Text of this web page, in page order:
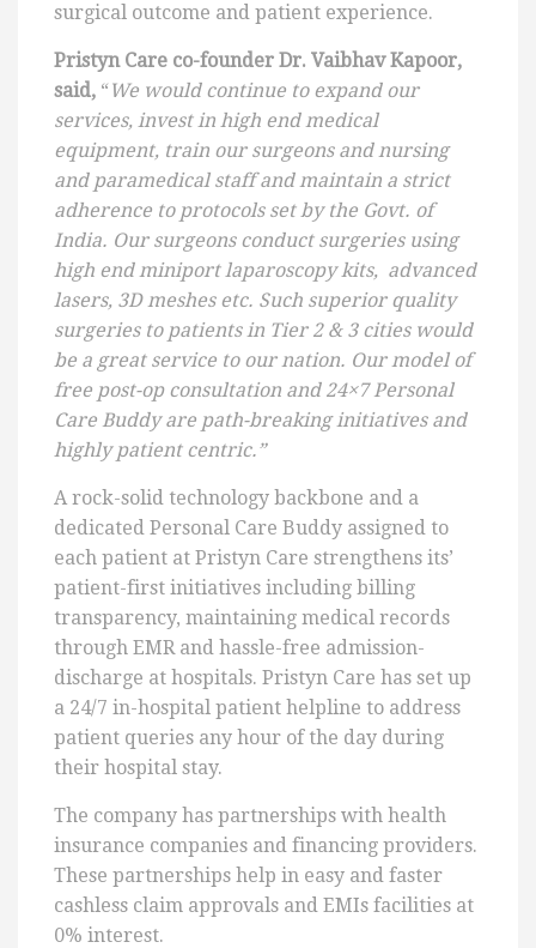
surgical outcome and patient experience.
Pristyn Care co-founder Dr. Vaibhav Kapoor,
said, “We would continue to expand our
services, invest in high end medical
equipment, train our surgeons and nursing
and paramedical staff and maintain a strict
adherence to protocols set by the Govt. of
India. Our surgeons conduct surgeries using
high end miniport laparoscopy kits, advanced
lasers, 3D meshes etc. Such superior quality
surgeries to patients in Tier 2 & 3 cities would
be a great service to our nation. Our model of
free post-op consultation and 24×7 Personal
Care Buddy are path-breaking initiatives and
highly patient centric.”
A rock-solid technology backbone and a
dedicated Personal Care Buddy assigned to
each patient at Pristyn Care strengthens its’
patient-first initiatives including billing
transparency, maintaining medical records
through EMR and hassle-free admission-
discharge at hospitals. Pristyn Care has set up
a 24/7 in-hospital patient helpline to address
patient queries any hour of the day during
their hospital stay.
The company has partnerships with health
insurance companies and financing providers.
These partnerships help in easy and faster
cashless claim approvals and EMIs facilities at
0% interest.